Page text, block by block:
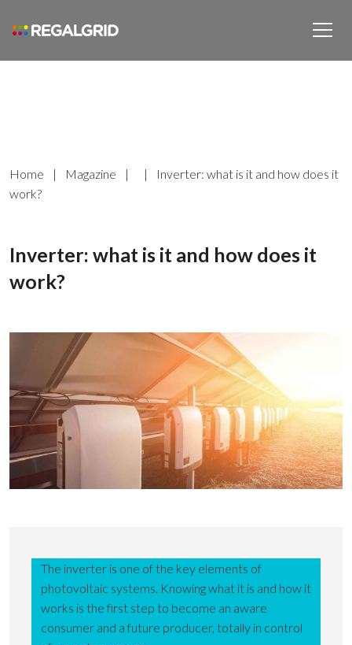
Home | Magazine | |
Inverter: what is it and how does it
work?
Inverter: what is it and how does it
work?
The inverter is one of the key elements of
photovoltaic systems. Knowing what it is and how it
works is the first step to become an aware
consumer and a future producer, totally in control